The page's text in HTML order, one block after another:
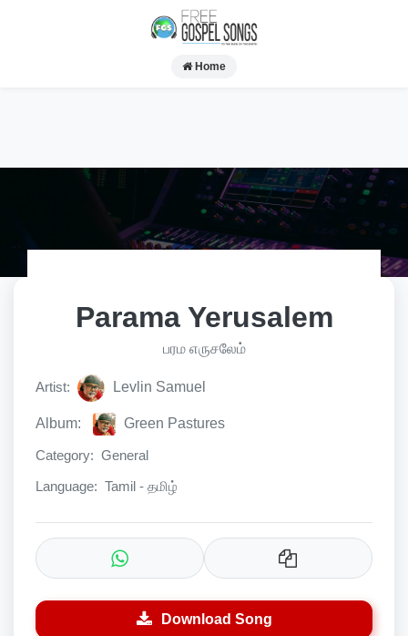
Home
Parama Yerusalem
பரம எருசலேம்
Artist: Levlin Samuel
Album: Green Pastures
Category: General
Language: Tamil - தமிழ்
Download Song